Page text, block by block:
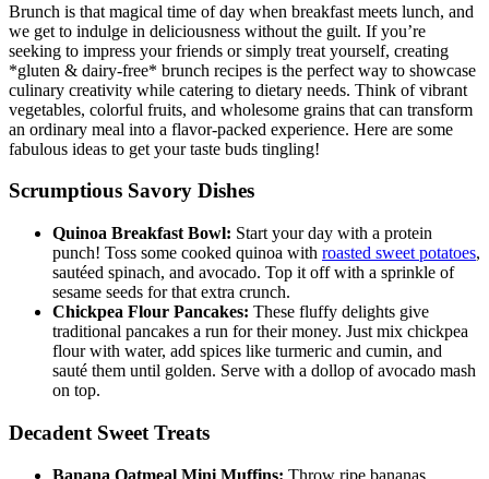
Brunch is that magical time of day when breakfast meets lunch, and
we get to indulge in deliciousness without the guilt. If you’re
seeking to impress your friends or simply treat yourself, creating
*gluten & dairy-free* brunch recipes is the perfect way to showcase
culinary creativity while catering to dietary needs. Think of vibrant
vegetables, colorful fruits, and wholesome grains that can transform
an ordinary meal into a flavor-packed experience. Here are some
fabulous ideas to get your taste buds tingling!
Scrumptious Savory Dishes
Quinoa Breakfast Bowl: Start your day with a protein
punch! Toss some cooked quinoa with roasted sweet potatoes,
sautéed spinach, and avocado. Top it off with a sprinkle of
sesame seeds for that extra crunch.
Chickpea Flour Pancakes: These fluffy delights give
traditional pancakes a run for their money. Just mix chickpea
flour with water, add spices like turmeric and cumin, and
sauté them until golden. Serve with a dollop of avocado mash
on top.
Decadent Sweet Treats
Banana Oatmeal Mini Muffins: Throw ripe bananas,